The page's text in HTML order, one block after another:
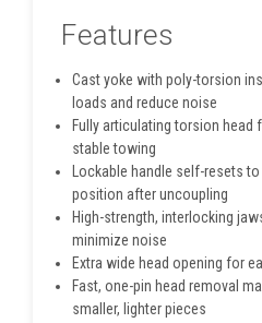
Features
Cast yoke with poly-torsion
loads and reduce noise
Fully articulating torsion head
stable towing
Lockable handle self-resets
position after uncoupling
High-strength, interlocking
minimize noise
Extra wide head opening for
Fast, one-pin head removal
smaller, lighter pieces